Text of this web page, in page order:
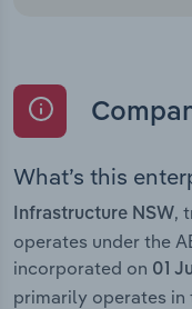
What’s this
Infrastructure NSW,
operates under the
incorporated on 01
primarily operates in